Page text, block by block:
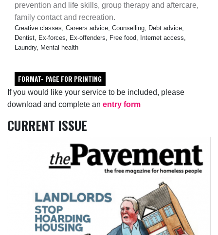
If you would like your service to be included, please
download and complete an entry form
CURRENT ISSUE
prevention and life skills, group therapy and aftercare,
family contact and recreation.
Creative classes, Careers advice, Counselling, Debt advice,
Dentist, Ex-forces, Ex-offenders, Free food, Internet access,
Laundry, Mental health
FORMAT- PAGE FOR PRINTING